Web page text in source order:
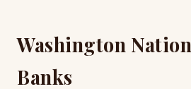
Washington
Banks